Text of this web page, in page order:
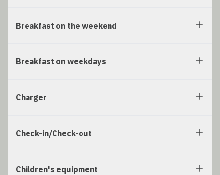
Breakfast on the weekend
Breakfast on weekdays
Charger
Check-in/Check-out
Children's equipment